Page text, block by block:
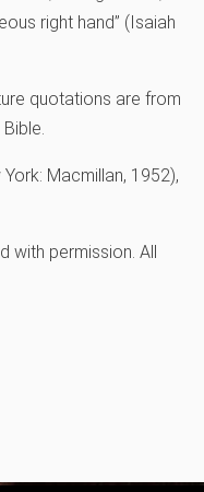
right hand” (Isaiah
quotations are from
Macmillan, 1952),
with permission. All